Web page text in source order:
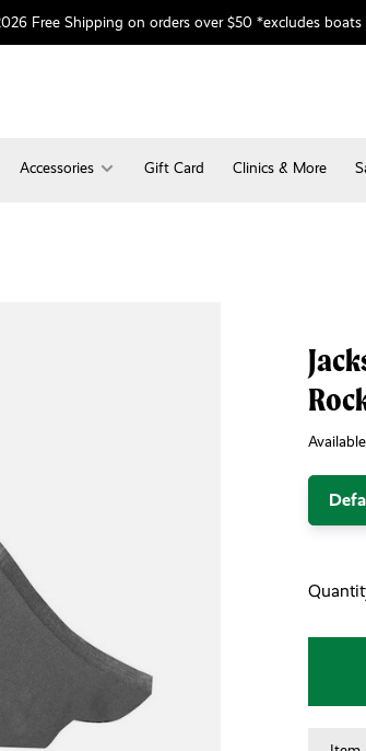
Free Shipping on orders over $50 *excludes
Accessories Gift Card Clinics & More